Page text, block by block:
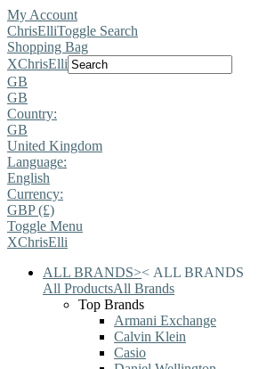
My Account
ChrisElliToggle Search
Shopping Bag
XChrisElli
GB
GB
Country:
GB
United Kingdom
Language:
English
Currency:
GBP (£)
Toggle Menu
XChrisElli
ALL BRANDS>< ALL BRANDS
All ProductsAll Brands
Top Brands
Armani Exchange
Calvin Klein
Casio